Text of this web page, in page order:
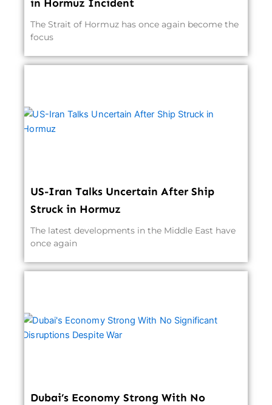
in Hormuz Incident
The Strait of Hormuz has once again become the
focus
US-Iran Talks Uncertain After Ship
Struck in Hormuz
The latest developments in the Middle East have
once again
Dubai’s Economy Strong With No